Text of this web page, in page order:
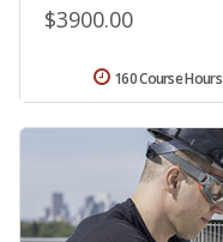
$3900.00
160 Course Hours